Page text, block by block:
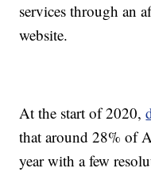
services through an
website.
At the start of 2020,
that around 28% of
year with a few